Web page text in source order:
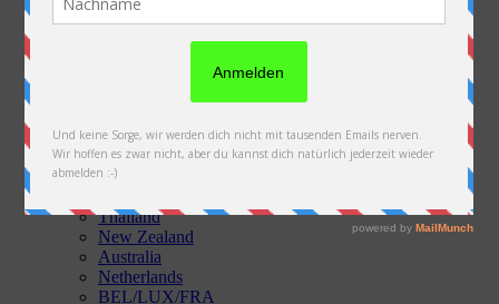
Austria
Kazakhstan
Kyrgyzstan
China
Thailand
New Zealand
Australia
Netherlands
BEL/LUX/FRA